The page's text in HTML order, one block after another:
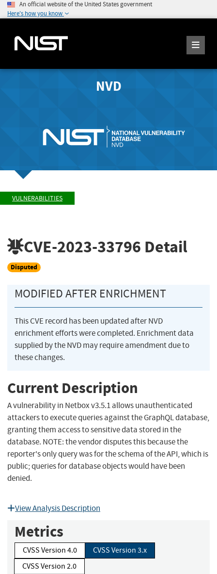
An official website of the United States government
Here's how you know
NVD
VULNERABILITIES
CVE-2023-33796 Detail
Disputed
MODIFIED AFTER ENRICHMENT
This CVE record has been updated after NVD
enrichment efforts were completed. Enrichment data
supplied by the NVD may require amendment due to
these changes.
Current Description
A vulnerability in Netbox v3.5.1 allows unauthenticated
attackers to execute queries against the GraphQL database,
granting them access to sensitive data stored in the
database. NOTE: the vendor disputes this because the
reporter's only query was for the schema of the API, which is
public; queries for database objects would have been
denied.
View Analysis Description
Metrics
CVSS Version 4.0
CVSS Version 3.x
CVSS Version 2.0